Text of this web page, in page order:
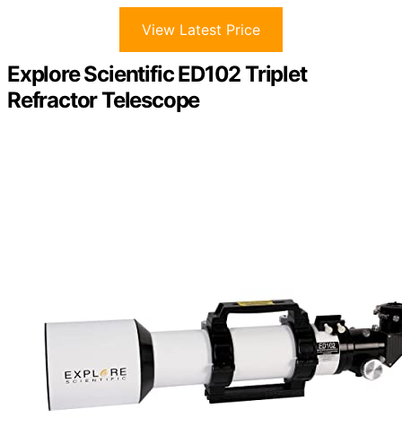
View Latest Price
Explore Scientific ED102 Triplet
Refractor Telescope